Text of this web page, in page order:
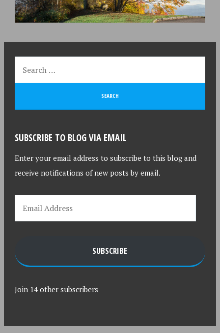
SUBSCRIBE TO BLOG VIA EMAIL
Enter your email address to subscribe to this blog and
receive notifications of new posts by email.
SUBSCRIBE
Join 14 other subscribers